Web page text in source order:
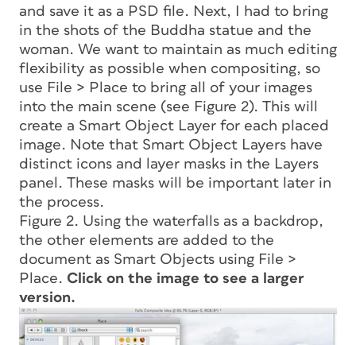
and save it as a PSD file. Next, I had to bring
in the shots of the Buddha statue and the
woman. We want to maintain as much editing
flexibility as possible when compositing, so
use File > Place to bring all of your images
into the main scene (see Figure 2). This will
create a Smart Object Layer for each placed
image. Note that Smart Object Layers have
distinct icons and layer masks in the Layers
panel. These masks will be important later in
the process.
Figure 2. Using the waterfalls as a backdrop,
the other elements are added to the
document as Smart Objects using File >
Place. Click on the image to see a larger
version.